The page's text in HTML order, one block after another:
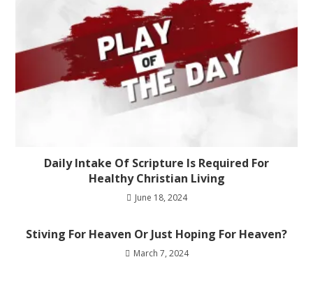
Daily Intake Of Scripture Is Required For
Healthy Christian Living
June 18, 2024
Stiving For Heaven Or Just Hoping For Heaven?
March 7, 2024